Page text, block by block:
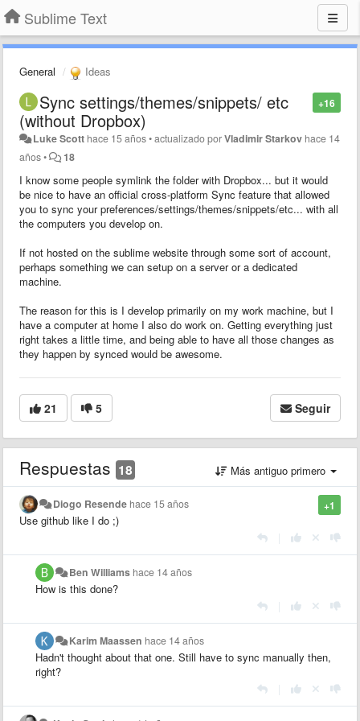
Sublime Text
General Ideas
+16
Sync settings/themes/snippets/ etc
(without Dropbox)
Luke Scott hace 15 años•actualizado porVladimir Starkov hace 14
años• 18
I know some people symlink the folder with Dropbox... but it would
be nice to have an official cross-platform Sync feature that allowed
you to sync your preferences/settings/themes/snippets/etc... with all
the computers you develop on.
If not hosted on the sublime website through some sort of account,
perhaps something we can setup on a server or a dedicated
machine.
The reason for this is I develop primarily on my work machine, but I
have a computer at home I also do work on. Getting everything just
right takes a little time, and being able to have all those changes as
they happen by synced would be awesome.
21 5 Seguir
Respuestas 18 Más antiguo primero
+1
Diogo Resende hace 15 años
Use github like I do ;)
Ben Williams hace 14 años
How is this done?
Karim Maassen hace 14 años
Hadn't thought about that one. Still have to sync manually then,
right?